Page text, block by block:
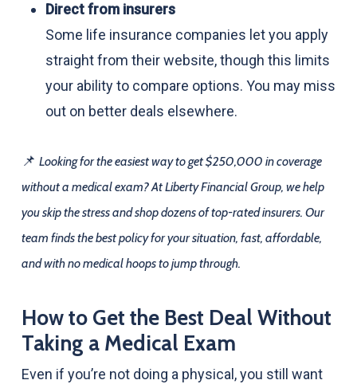
Direct from insurers
Some life insurance companies let you apply
straight from their website, though this limits
your ability to compare options. You may miss
out on better deals elsewhere.
📌 Looking for the easiest way to get $250,000 in coverage
without a medical exam? At Liberty Financial Group, we help
you skip the stress and shop dozens of top-rated insurers. Our
team finds the best policy for your situation, fast, affordable,
and with no medical hoops to jump through.
How to Get the Best Deal Without
Taking a Medical Exam
Even if you’re not doing a physical, you still want